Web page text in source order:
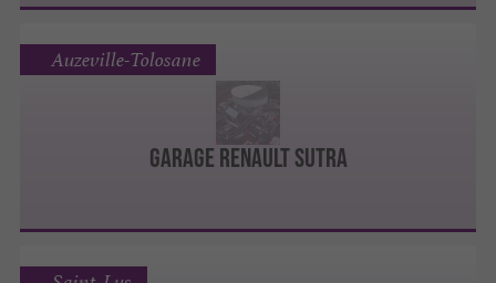
Garage Renault Sutra
Auzeville-Tolosane